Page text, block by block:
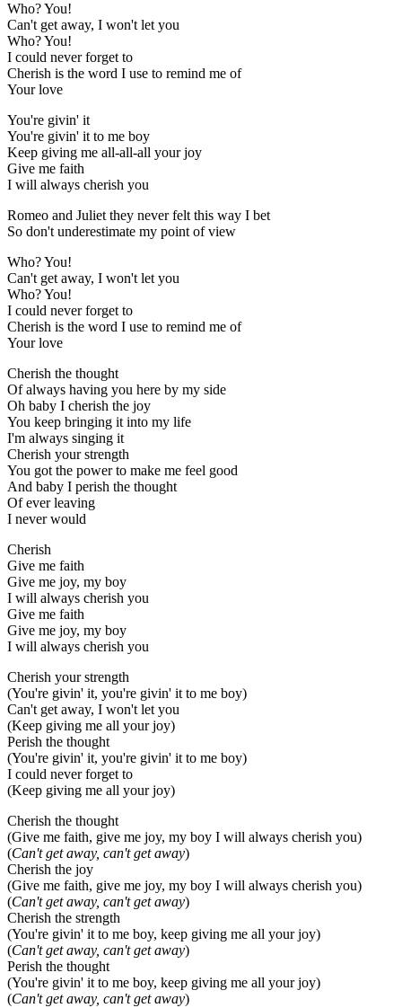
Who? You!
Can't get away, I won't let you
Who? You!
I could never forget to
Cherish is the word I use to remind me of
Your love
You're givin' it
You're givin' it to me boy
Keep giving me all-all-all your joy
Give me faith
I will always cherish you
Romeo and Juliet they never felt this way I bet
So don't underestimate my point of view
Who? You!
Can't get away, I won't let you
Who? You!
I could never forget to
Cherish is the word I use to remind me of
Your love
Cherish the thought
Of always having you here by my side
Oh baby I cherish the joy
You keep bringing it into my life
I'm always singing it
Cherish your strength
You got the power to make me feel good
And baby I perish the thought
Of ever leaving
I never would
Cherish
Give me faith
Give me joy, my boy
I will always cherish you
Give me faith
Give me joy, my boy
I will always cherish you
Cherish your strength
(You're givin' it, you're givin' it to me boy)
Can't get away, I won't let you
(Keep giving me all your joy)
Perish the thought
(You're givin' it, you're givin' it to me boy)
I could never forget to
(Keep giving me all your joy)
Cherish the thought
(Give me faith, give me joy, my boy I will always cherish you)
(Can't get away, can't get away)
Cherish the joy
(Give me faith, give me joy, my boy I will always cherish you)
(Can't get away, can't get away)
Cherish the strength
(You're givin' it to me boy, keep giving me all your joy)
(Can't get away, can't get away)
Perish the thought
(You're givin' it to me boy, keep giving me all your joy)
(Can't get away, can't get away)